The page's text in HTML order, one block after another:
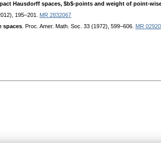
Hausdorff spaces, $b$-points and weight of point-
195–201. MR 2832067
spaces . Proc. Amer. Math. Soc. 33 (1972), 599–606. MR